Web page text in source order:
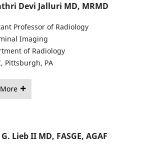
Devi Jalluri MD, MRMD
Professor of Radiology
Imaging
of Radiology
Pittsburgh, PA
Lieb II MD, FASGE, AGAF